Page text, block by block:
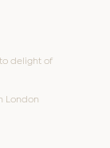
to delight of
London